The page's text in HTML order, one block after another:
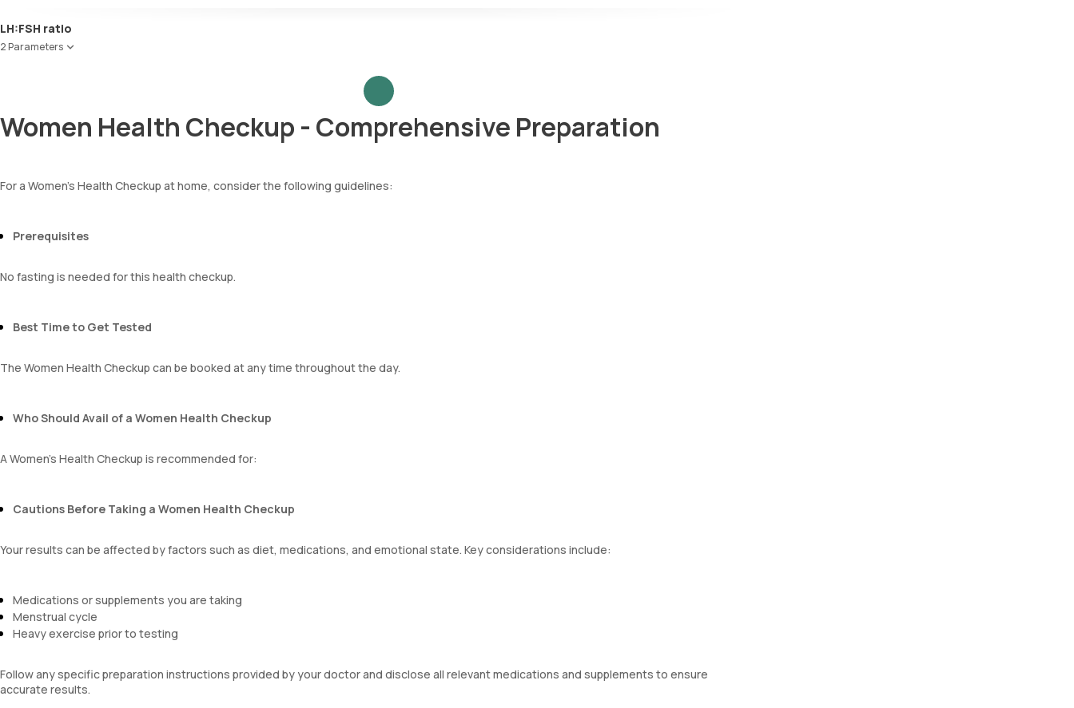
Parasites
Mucus
Calcium
Creatinine
BUN Creatinine ratio
HEMATOCRIT
Haemoglobin (Hb)
MCHC
RDW
Absolute Eosinophil Count (AEC)
platelets
Monocyte
Eosinophils
mentzer index
Erythrocyte Sedimentation Rate (ESR)
lymphocyte count
LH:FSH ratio
2 Parameters
Women Health Checkup - Comprehensive Preparation
For a Women's Health Checkup at home, consider the following guidelines:
Prerequisites
No fasting is needed for this health checkup.
Best Time to Get Tested
The Women Health Checkup can be booked at any time throughout the day.
Who Should Avail of a Women Health Checkup
A Women's Health Checkup is recommended for:
Cautions Before Taking a Women Health Checkup
Your results can be affected by factors such as diet, medications, and emotional state. Key considerations include:
Medications or supplements you are taking
Menstrual cycle
Heavy exercise prior to testing
Follow any specific preparation instructions provided by your doctor and disclose all relevant medications and supplements to ensure
accurate results.